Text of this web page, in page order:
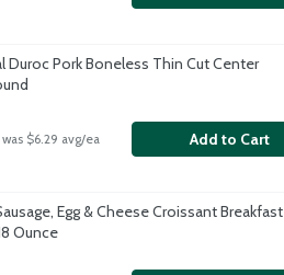
Duroc Pork Boneless Thin Cut Center
was $6.29 avg/ea Add to Cart
Egg & Cheese Croissant Breakfast
Ounce